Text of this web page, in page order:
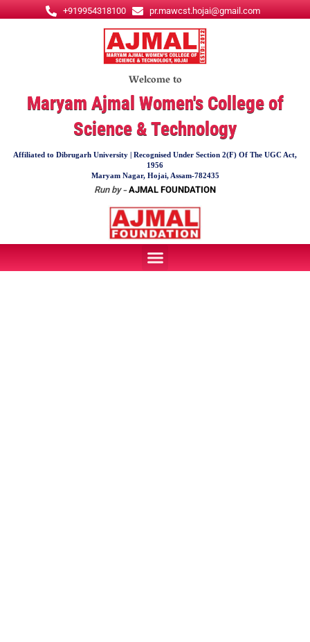
+919954318100 pr.mawcst.hojai@gmail.com
Welcome to
Maryam Ajmal Women's College of
Science & Technology
Affiliated to Dibrugarh University | Recognised Under Section 2(F) Of The UGC Act,
1956
Maryam Nagar, Hojai, Assam-782435
Run by -AJMAL FOUNDATION
Menu